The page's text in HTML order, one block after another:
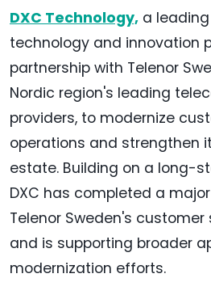
DXC Technology, a
technology and innovation
partnership with Telenor
Nordic region's leading
providers, to modernize
operations and strengthen
estate. Building on a long-
DXC has completed a
Telenor Sweden's
and is supporting broader
modernization efforts.